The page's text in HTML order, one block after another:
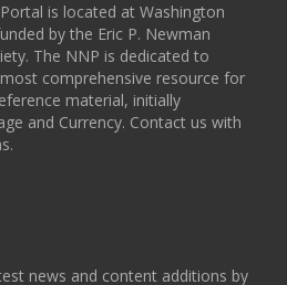
is located at Washington
by the Eric P. Newman
The NNP is dedicated to
comprehensive resource for
material, initially
and Currency. Contact us with
news and content additions by